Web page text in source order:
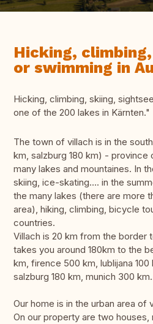
Hicking,
or swimming in
Hicking, climbing, skiing,
one of the 200 lakes in Kärnten."
The town of villach is in the
km, salzburg 180 km) -
many lakes and mountaines. In
skiing, ice-skating…. in the
the many lakes (there are more
area), hiking, climbing, bicycle
countries.
Villach is 20 km from the border
takes you around 180km to the
km, firence 500 km, lublijana
salzburg 180 km, munich 300
Our home is in the urban area of
On our property are two houses,